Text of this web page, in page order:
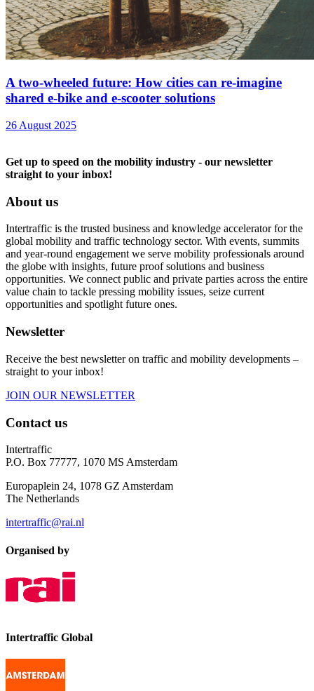
A two-wheeled future: How cities can re-imagine
shared e-bike and e-scooter solutions
26 August 2025
Get up to speed on the mobility industry - our newsletter
straight to your inbox!
About us
Intertraffic is the trusted business and knowledge accelerator for the
global mobility and traffic technology sector. With events, summits
and year-round engagement we serve mobility professionals around
the globe with insights, future proof solutions and business
opportunities. We connect public and private parties across the entire
value chain to tackle pressing mobility issues, seize current
opportunities and spotlight future ones.
Newsletter
Receive the best newsletter on traffic and mobility developments –
straight to your inbox!
JOIN OUR NEWSLETTER
Contact us
Intertraffic
P.O. Box 77777, 1070 MS Amsterdam
Europaplein 24, 1078 GZ Amsterdam
The Netherlands
intertraffic@rai.nl
Organised by
Intertraffic Global